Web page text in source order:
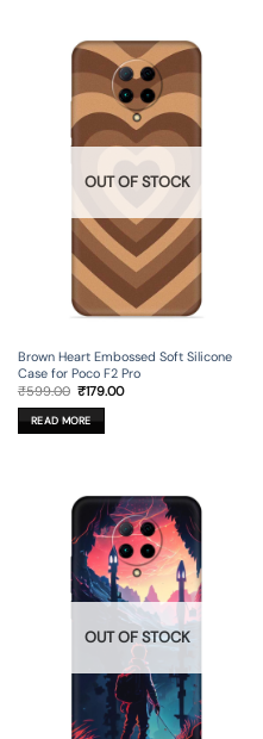
OUT OF STOCK
Brown Heart Embossed Soft Silicone
Case for Poco F2 Pro
₹599.00 Original
was:
₹599.00.
₹179.00Current
READ MORE
OUT OF STOCK